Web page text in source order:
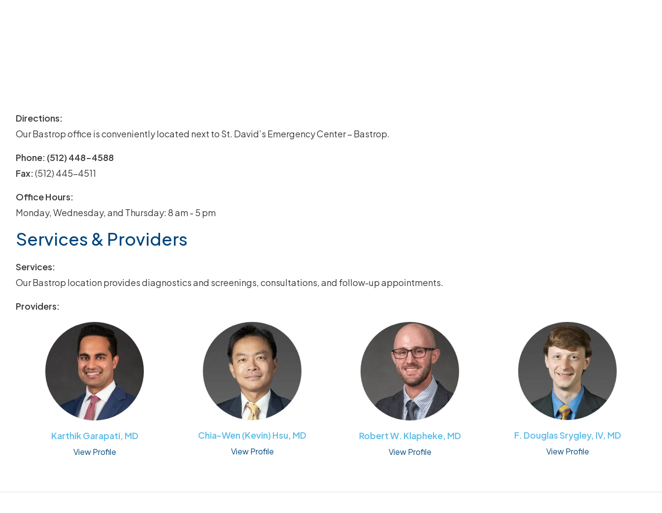
Directions:
Our Bastrop office is conveniently located next to St. David’s Emergency Center – Bastrop.
Phone: (512) 448-4588
Fax: (512) 445-4511
Office Hours:
Monday, Wednesday, and Thursday: 8 am - 5 pm
Services & Providers
Services:
Our Bastrop location provides diagnostics and screenings, consultations, and follow-up appointments.
Providers:
KarthikGarapati MD
View Profile
Chia-Wen (Kevin) Hsu, MD
View Profile
Robert W. Klapheke, MD
View Profile
F. DouglasSrygley, IV, MD
View Profile